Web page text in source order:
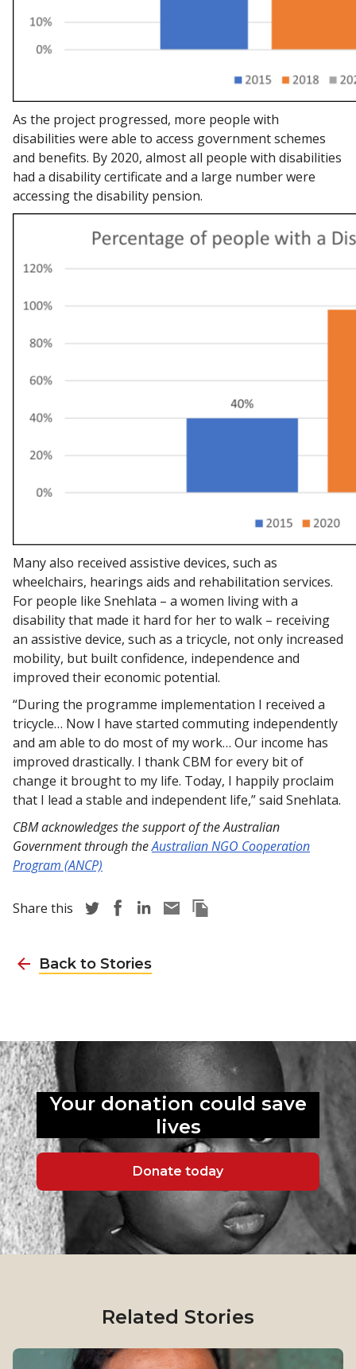
As the project progressed, more people with
disabilities were able to access government schemes
and benefits. By 2020, almost all people with disabilities
had a disability certificate and a large number were
accessing the disability pension.
Many also received assistive devices, such as
wheelchairs, hearings aids and rehabilitation services.
For people like Snehlata – a women living with a
disability that made it hard for her to walk – receiving
an assistive device, such as a tricycle, not only increased
mobility, but built confidence, independence and
improved their economic potential.
“During the programme implementation I received a
tricycle… Now I have started commuting independently
and am able to do most of my work… Our income has
improved drastically. I thank CBM for every bit of
change it brought to my life. Today, I happily proclaim
that I lead a stable and independent life,” said Snehlata.
CBM acknowledges the support of the Australian
Government through theAustralian NGO Cooperation
Program (ANCP)
Share this Share story via Twitter
Share story via Facebook
Share story via LinkedIn
Share story via Email
Copy this pages Link
Back to Stories
Your donation could save
lives
Donate today
Related Stories